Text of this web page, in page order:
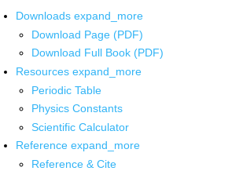
Downloads expand_more
Download Page (PDF)
Download Full Book (PDF)
Resources expand_more
Periodic Table
Physics Constants
Scientific Calculator
Reference expand_more
Reference & Cite